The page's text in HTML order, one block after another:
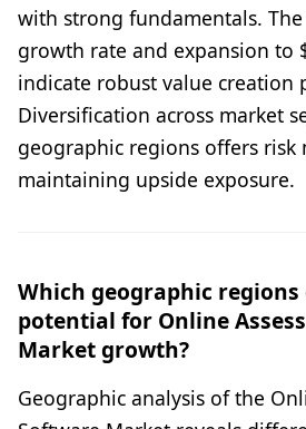
with strong fundamentals.
growth rate and expansion to
indicate robust value creation
Diversification across market
geographic regions offers
maintaining upside exposure.
Which geographic
potential for Online
Market growth?
Geographic analysis of the